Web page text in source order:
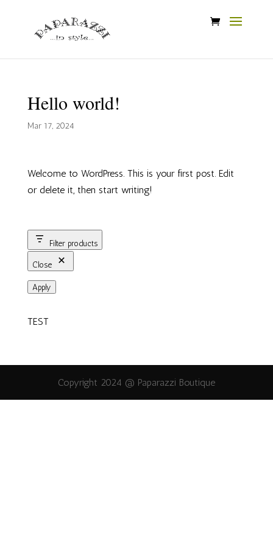
Hello world!
Mar 17, 2024
Welcome to WordPress. This is your first post. Edit
or delete it, then start writing!
Filter products
Close
Apply
TEST
Copyright 2024 @ Paparazzi Boutique